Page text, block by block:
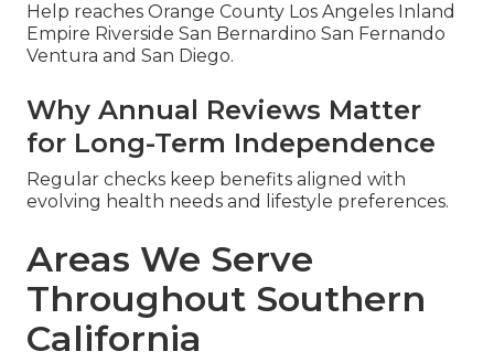
Help reaches Orange County Los Angeles Inland
Empire Riverside San Bernardino San Fernando
Ventura and San Diego.
Why Annual Reviews Matter
for Long-Term Independence
Regular checks keep benefits aligned with
evolving health needs and lifestyle preferences.
Areas We Serve
Throughout Southern
California